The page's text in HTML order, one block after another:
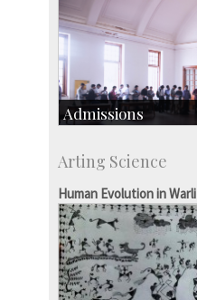
Admissions
Research Programmes
more…
Arting Science
Human Evolution in Warli